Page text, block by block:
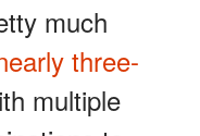
much
three-
multiple